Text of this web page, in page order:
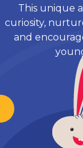
This unique
curiosity,
and